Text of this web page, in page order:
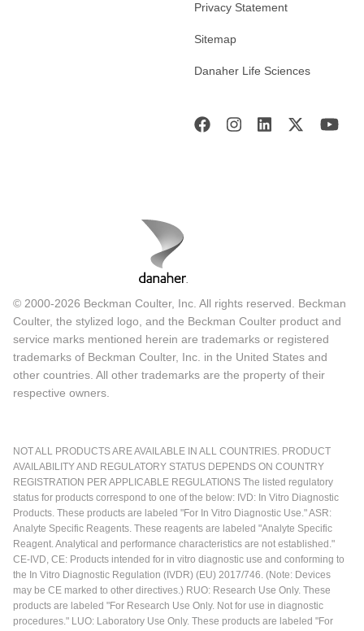
Privacy Statement
Sitemap
Danaher Life Sciences
© 2000-2026 Beckman Coulter, Inc. All rights reserved. Beckman
Coulter, the stylized logo, and the Beckman Coulter product and
service marks mentioned herein are trademarks or registered
trademarks of Beckman Coulter, Inc. in the United States and
other countries. All other trademarks are the property of their
respective owners.
NOT ALL PRODUCTS ARE AVAILABLE IN ALL COUNTRIES. PRODUCT
AVAILABILITY AND REGULATORY STATUS DEPENDS ON COUNTRY
REGISTRATION PER APPLICABLE REGULATIONS The listed regulatory
status for products correspond to one of the below: IVD: In Vitro Diagnostic
Products. These products are labeled "For In Vitro Diagnostic Use." ASR:
Analyte Specific Reagents. These reagents are labeled "Analyte Specific
Reagent. Analytical and performance characteristics are not established."
CE-IVD, CE: Products intended for in vitro diagnostic use and conforming to
the In Vitro Diagnostic Regulation (IVDR) (EU) 2017/746. (Note: Devices
may be CE marked to other directives.) RUO: Research Use Only. These
products are labeled "For Research Use Only. Not for use in diagnostic
procedures." LUO: Laboratory Use Only. These products are labeled "For